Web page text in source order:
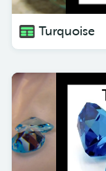
Turquoise